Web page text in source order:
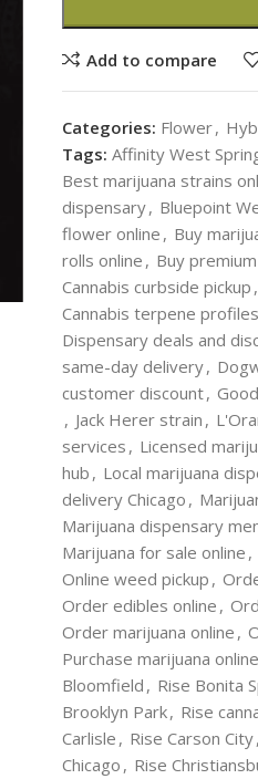
Add to compare
Categories: Flower,
Tags: Affinity West
Best marijuana strains
dispensary, Bluepoint
flower online , Buy
rolls online , Buy
Cannabis curbside pickup ,
Cannabis terpene profiles
Dispensary deals and
same-day delivery,
customer discount,
, Jack Herer strain ,
services , Licensed
hub , Local marijuana
delivery Chicago ,
Marijuana dispensary
Marijuana for sale online ,
Online weed pickup ,
Order edibles online ,
Order marijuana online ,
Purchase marijuana online
Bloomfield , Rise Bonita
Brooklyn Park, Rise
Carlisle , Rise Carson City,
Chicago , Rise